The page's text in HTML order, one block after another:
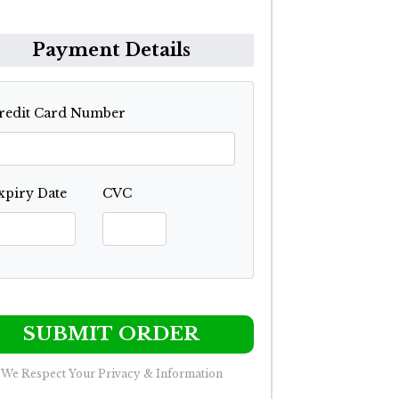
Payment Details
Card Number
Date CVC
SUBMIT ORDER
We Respect Your Privacy & Information